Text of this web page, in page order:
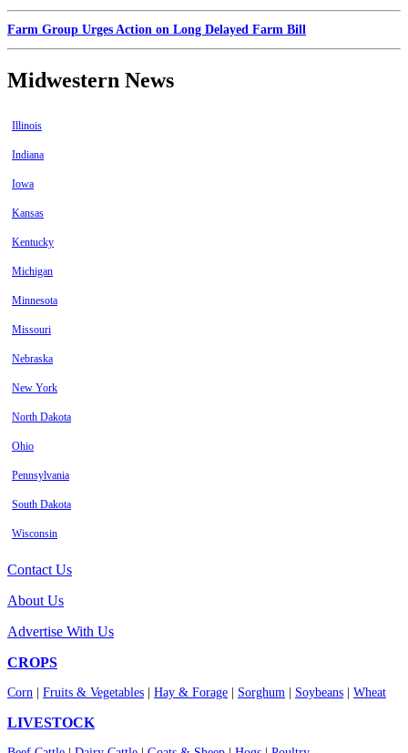
Farm Group Urges Action on Long Delayed Farm Bill
Midwestern News
Illinois
Indiana
Iowa
Kansas
Kentucky
Michigan
Minnesota
Missouri
Nebraska
New York
North Dakota
Ohio
Pennsylvania
South Dakota
Wisconsin
Contact Us
About Us
Advertise With Us
CROPS
Corn Fruits & Vegetables Hay & Forage Sorghum Soybeans Wheat
LIVESTOCK